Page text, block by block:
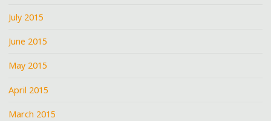
July 2015
June 2015
May 2015
April 2015
March 2015